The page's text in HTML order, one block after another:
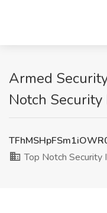
Armed
Notch Security
Top Notch Security